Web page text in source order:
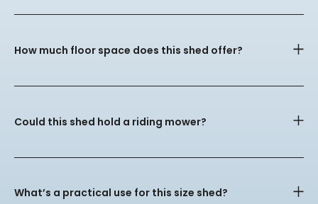
How much floor space does this shed offer?
Could this shed hold a riding mower?
What’s a practical use for this size shed?